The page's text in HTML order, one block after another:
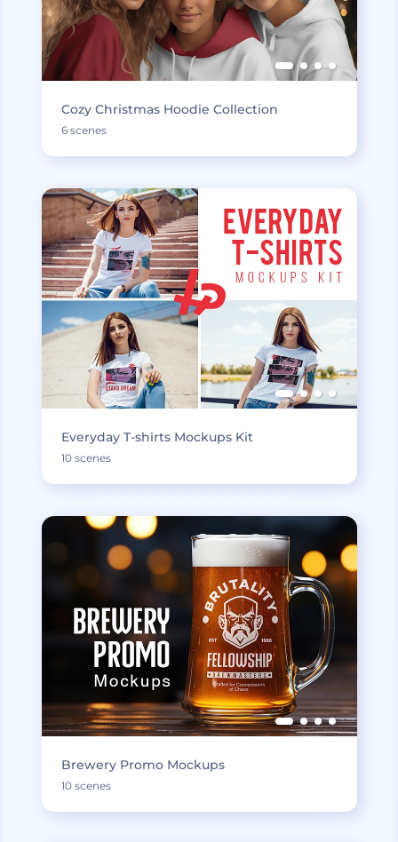
Cozy Christmas Hoodie Collection
6 scenes
Everyday T-shirts Mockups Kit
10 scenes
Brewery Promo Mockups
10 scenes